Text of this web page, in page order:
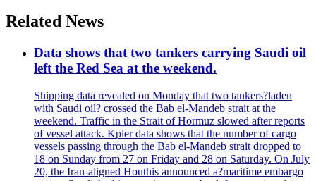
Related News
Data shows that two tankers carrying Saudi oil
left the Red Sea at the weekend.
Shipping data revealed on Monday that two tankers?laden
with Saudi oil? crossed the Bab el-Mandeb strait at the
weekend. Traffic in the Strait of Hormuz slowed after reports
of vessel attack. Kpler data shows that the number of cargo
vessels passing through the Bab el-Mandeb strait dropped to
18 on Sunday from 27 on Friday and 28 on Saturday. On July
20, the Iran-aligned Houthis announced a?maritime embargo